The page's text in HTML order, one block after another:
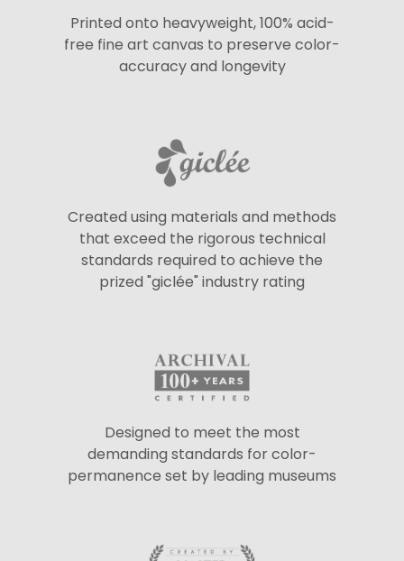
Printed onto heavyweight, 100% acid-
free fine art canvas to preserve color-
accuracy and longevity
Created using materials and methods
that exceed the rigorous technical
standards required to achieve the
prized "giclée" industry rating
Designed to meet the most
demanding standards for color-
permanence set by leading museums